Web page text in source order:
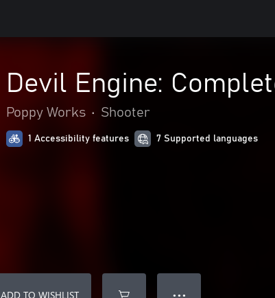
Devil Engine:
Poppy Works • Shooter
1 Accessibility features 7 Supported languages
ADD TO WISHLIST ● ● ●